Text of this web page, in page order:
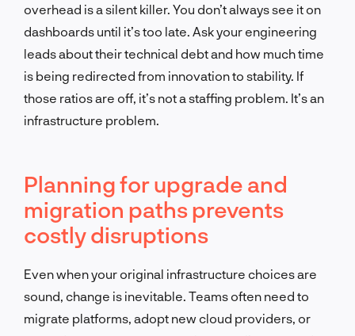
overhead is a silent killer. You don’t always see it on
dashboards until it’s too late. Ask your engineering
leads about their technical debt and how much time
is being redirected from innovation to stability. If
those ratios are off, it’s not a staffing problem. It’s an
infrastructure problem.
Planning for upgrade and
migration paths prevents
costly disruptions
Even when your original infrastructure choices are
sound, change is inevitable. Teams often need to
migrate platforms, adopt new cloud providers, or